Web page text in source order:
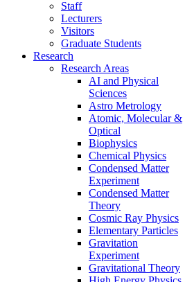
Staff
Lecturers
Visitors
Graduate Students
Research
Research Areas
AI and Physical
Sciences
Astro Metrology
Atomic, Molecular &
Optical
Biophysics
Chemical Physics
Condensed Matter
Experiment
Condensed Matter
Theory
Cosmic Ray Physics
Elementary Particles
Gravitation
Experiment
Gravitational Theory